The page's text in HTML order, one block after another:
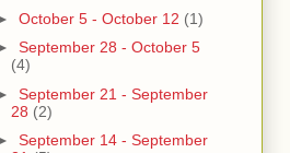
October 5 - October 12 (1)
September 28 - October 5
(4)
September 21 - September
28 (2)
September 14 - September